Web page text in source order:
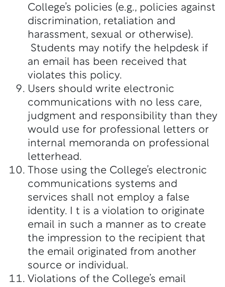
College’s policies (e.g., policies against
discrimination, retaliation and
harassment, sexual or otherwise).
Students may notify the helpdesk if
an email has been received that
violates this policy.
Users should write electronic
communications with no less care,
judgment and responsibility than they
would use for professional letters or
internal memoranda on professional
letterhead.
Those using the College’s electronic
communications systems and
services shall not employ a false
identity. I t is a violation to originate
email in such a manner as to create
the impression to the recipient that
the email originated from another
source or individual.
Violations of the College’s email